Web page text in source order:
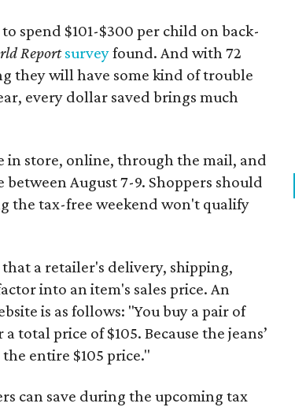
spend $101-$300 per child on back-
Reportsurveyfound. And with 72
they will have some kind of trouble
every dollar saved brings much
in store, online, through the mail, and
August 7-9. Shoppers should
the tax-free weekend won't qualify
a retailer's delivery, shipping,
into an item's sales price. An
is as follows: "You buy a pair of
total price of $105. Because the jeans’
entire $105 price."
can save during the upcoming tax